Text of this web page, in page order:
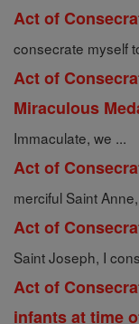
Act of
consecrate myself
Act of
Miraculous
Immaculate, we ...
Act of
merciful Saint
Act of
Saint Joseph, I
Act of
infants at time